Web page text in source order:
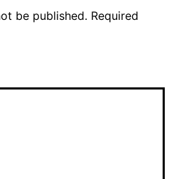
be published. Required